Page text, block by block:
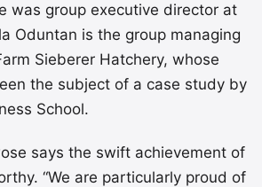
was group executive director at
Oduntan is the group managing
Sieberer Hatchery, whose
the subject of a case study by
School.
says the swift achievement of
“We are particularly proud of